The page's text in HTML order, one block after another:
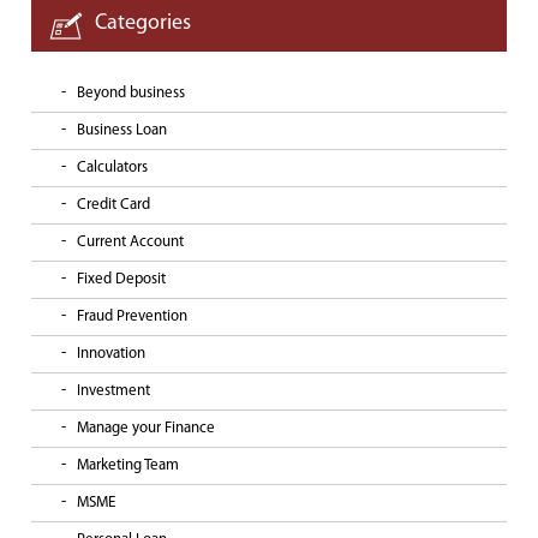
Categories
Beyond business
Business Loan
Calculators
Credit Card
Current Account
Fixed Deposit
Fraud Prevention
Innovation
Investment
Manage your Finance
Marketing Team
MSME